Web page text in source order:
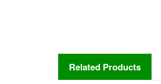
Related Products